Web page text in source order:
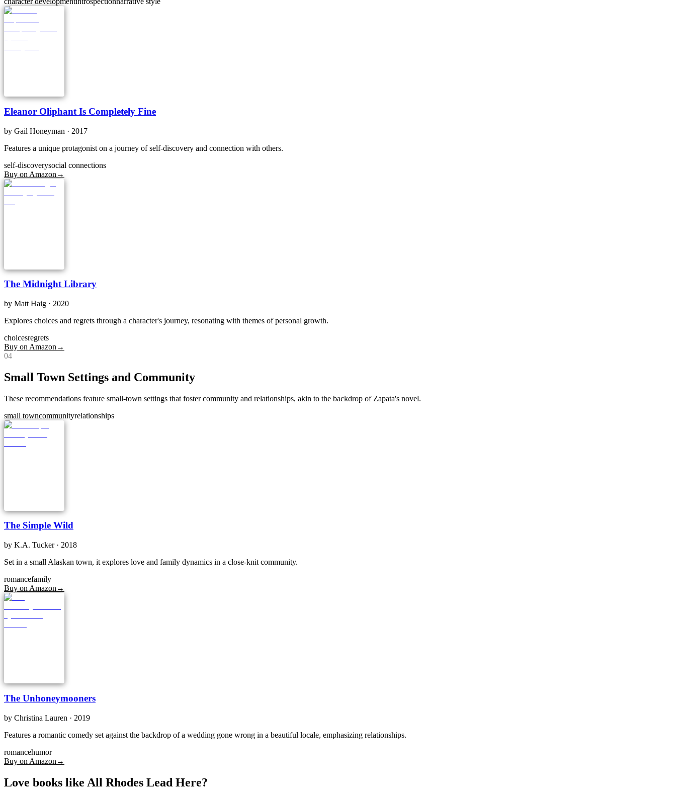
Eleanor Oliphant Is Completely Fine
by Gail Honeyman · 2017
Features a unique protagonist on a journey of self-discovery and connection with others.
self-discoverysocial connections
Buy on Amazon →
The Midnight Library
by Matt Haig · 2020
Explores choices and regrets through a character's journey, resonating with themes of personal growth.
choicesregrets
Buy on Amazon →
04
Small Town Settings and Community
These recommendations feature small-town settings that foster community and relationships, akin to the backdrop of Zapata's novel.
small towncommunityrelationships
The Simple Wild
by K.A. Tucker· 2018
Set in a small Alaskan town, it explores love and family dynamics in a close-knit community.
romancefamily
Buy on Amazon →
The Unhoneymooners
by Christina Lauren · 2019
Features a romantic comedy set against the backdrop of a wedding gone wrong in a beautiful locale, emphasizing relationships.
romancehumor
Buy on Amazon →
Love books like All Rhodes Lead Here?